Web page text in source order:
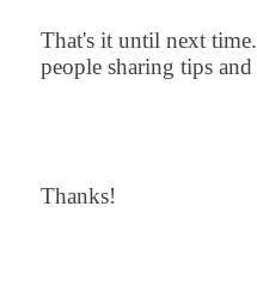
That's it until next
people sharing tips
Thanks!